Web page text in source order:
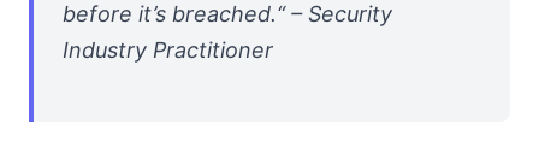
before it’s breached.“ – Security
Industry Practitioner